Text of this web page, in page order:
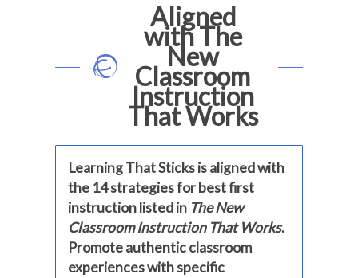
Aligned
with The
New
Classroom
Instruction
That Works
Learning That Sticks is aligned with
the 14 strategies for best first
instruction listed in The New
Classroom Instruction That Works.
Promote authentic classroom
experiences with specific